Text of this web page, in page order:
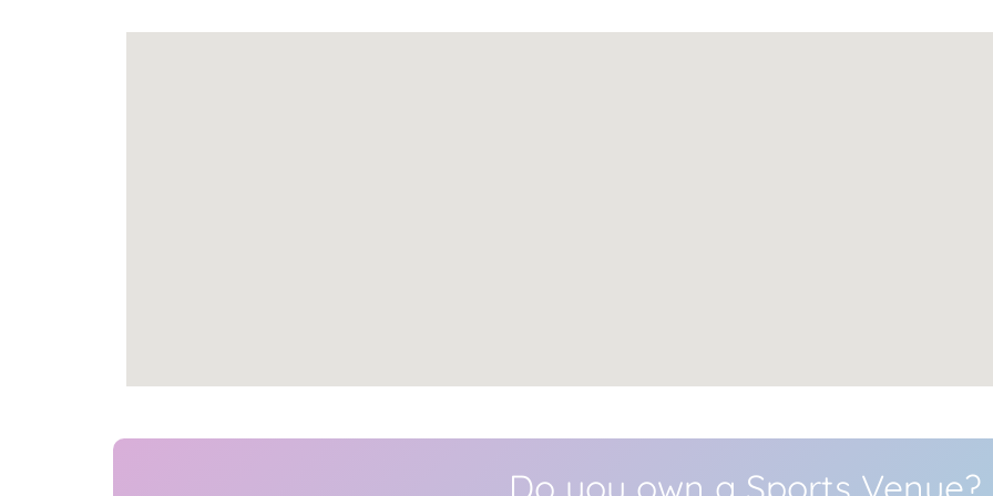
Do you own a Sports Venue?